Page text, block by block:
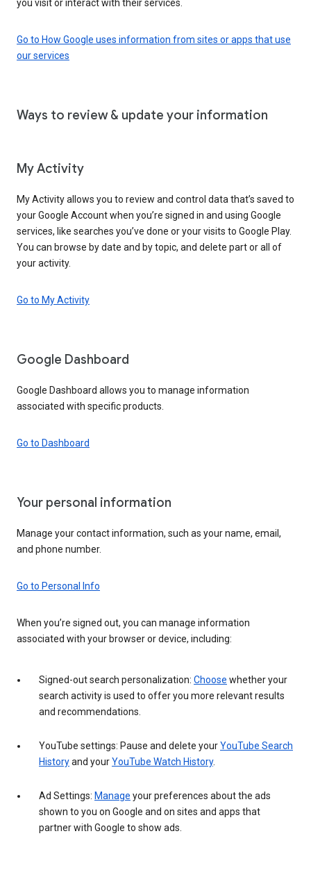
you visit or interact with their services.
Go to How Google uses information from sites or apps that use
our services
Ways to review & update your information
My Activity
My Activity allows you to review and control data that’s saved to
your Google Account when you’re signed in and using Google
services, like searches you’ve done or your visits to Google Play.
You can browse by date and by topic, and delete part or all of
your activity.
Go to My Activity
Google Dashboard
Google Dashboard allows you to manage information
associated with specific products.
Go to Dashboard
Your personal information
Manage your contact information, such as your name, email,
and phone number.
Go to Personal Info
When you’re signed out, you can manage information
associated with your browser or device, including:
Signed-out search personalization: Choose whether your
search activity is used to offer you more relevant results
and recommendations.
YouTube settings: Pause and delete yourYouTube Search
Historyand yourYouTube Watch History.
Ad Settings: Manage your preferences about the ads
shown to you on Google and on sites and apps that
partner with Google to show ads.